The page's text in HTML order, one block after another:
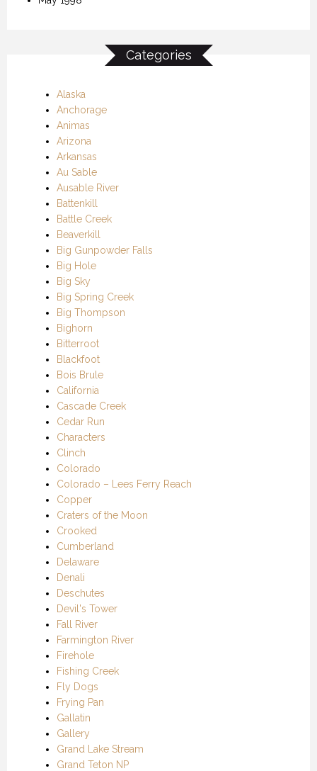
Categories
Alaska
Anchorage
Animas
Arizona
Arkansas
Au Sable
Ausable River
Battenkill
Battle Creek
Beaverkill
Big Gunpowder Falls
Big Hole
Big Sky
Big Spring Creek
Big Thompson
Bighorn
Bitterroot
Blackfoot
Bois Brule
California
Cascade Creek
Cedar Run
Characters
Clinch
Colorado
Colorado – Lees Ferry Reach
Copper
Craters of the Moon
Crooked
Cumberland
Delaware
Denali
Deschutes
Devil's Tower
Fall River
Farmington River
Firehole
Fishing Creek
Fly Dogs
Frying Pan
Gallatin
Gallery
Grand Lake Stream
Grand Teton NP